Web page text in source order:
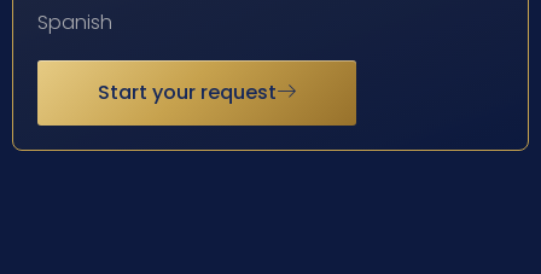
Spanish
Start your request